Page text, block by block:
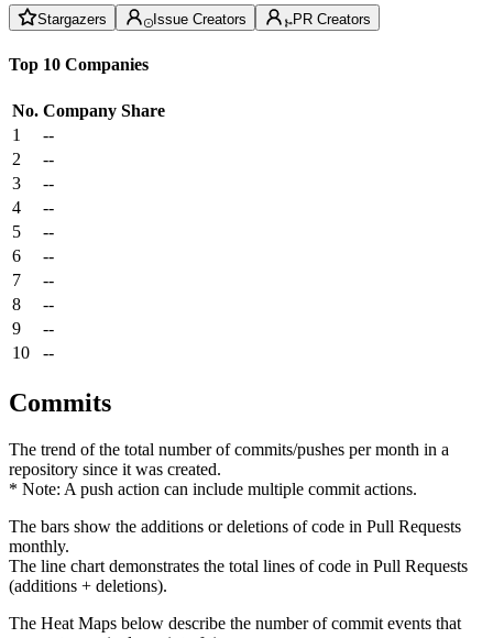
Stargazers Issue Creators PR Creators
Top 10 Companies
No. Company Share
1
--
2
--
3
--
4
--
5
--
6
--
7
--
8
--
9
--
10
--
Commits
The trend of the total number of commits/pushes per month in a
repository since it was created.
* Note: A push action can include multiple commit actions.
The bars show the additions or deletions of code in Pull Requests
monthly.
The line chart demonstrates the total lines of code in Pull Requests
(additions + deletions).
The Heat Maps below describe the number of commit events that